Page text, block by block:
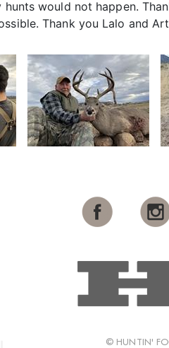
would not happen.
Thank you Lalo and
© HUNTIN'